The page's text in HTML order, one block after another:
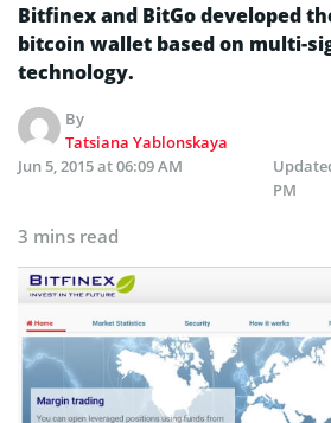
Bitfinex and BitGo developed
bitcoin wallet based on multi-
technology.
By
Tatsiana Yablonskaya
Jun 5, 2015 at 06:09 AM
PM
3 mins read